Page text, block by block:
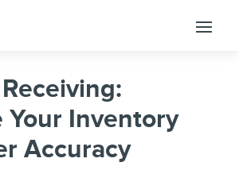
Your Inventory
Accuracy